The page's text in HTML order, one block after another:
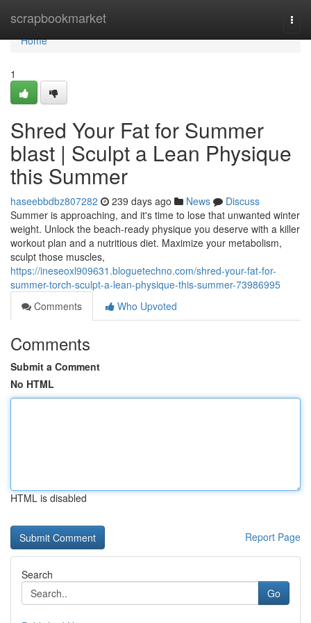
scrapbookmarket
Home
Home
1
Shred Your Fat for Summer
blast | Sculpt a Lean Physique
this Summer
haseebbdbz807282 239 days ago News
Discuss
Summer is approaching, and it's time to lose that unwanted winter
weight. Unlock the beach-ready physique you deserve with a killer
workout plan and a nutritious diet. Maximize your metabolism,
sculpt those muscles,
https://ineseoxl909631.bloguetechno.com/shred-your-fat-for-
summer-torch-sculpt-a-lean-physique-this-summer-73986995
Comments
Who Upvoted
Comments
Submit a Comment
No HTML
HTML is disabled
Report Page
Search
Go